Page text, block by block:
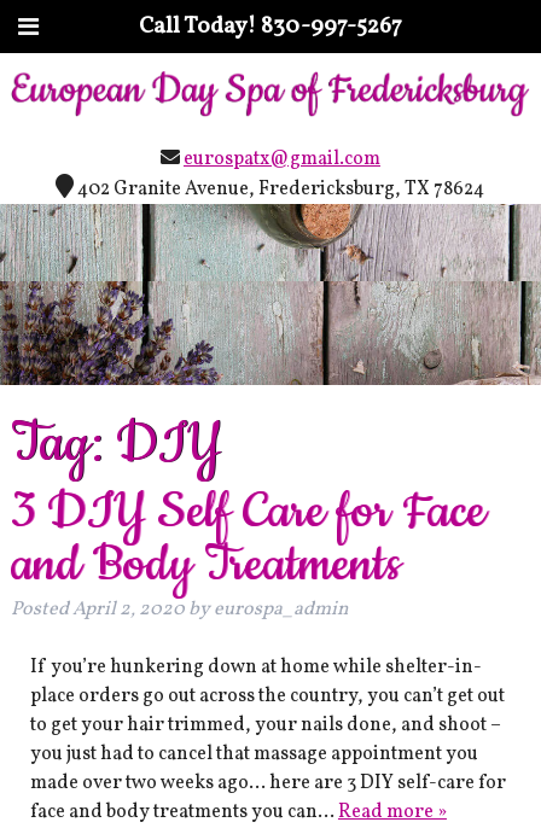
Call Today! 830-997-5267
eurospatx@gmail.com
402 Granite Avenue, Fredericksburg, TX 78624
Tag: DIY
3 DIY Self Care for Face
and Body Treatments
PostedApril 2, 2020byeurospa_admin
If you’re hunkering down at home while shelter-in-
place orders go out across the country, you can’t get out
to get your hair trimmed, your nails done, and shoot –
you just had to cancel that massage appointment you
made over two weeks ago… here are 3 DIY self-care for
face and body treatments you can…Read more »